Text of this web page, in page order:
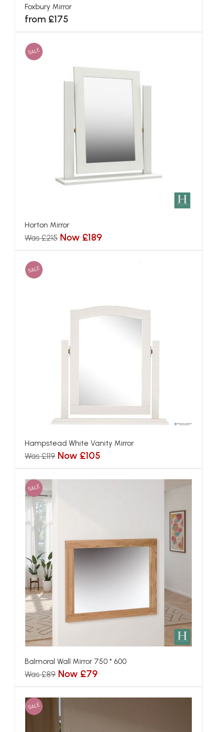
Foxbury Mirror
from £175
SALE
Horton Mirror
Was £215 Now £189
SALE
Hampstead White Vanity Mirror
Was £119 Now £105
SALE
Balmoral Wall Mirror 750 * 600
Was £89 Now £79
SALE